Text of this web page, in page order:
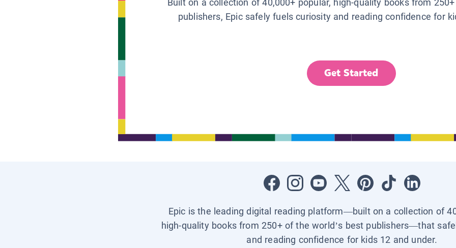
Built on a collection of 40,000+ popular, high-quality books from
publishers, Epic safely fuels curiosity and reading confidence for
Get Started
Epic is the leading digital reading platform—built on a collection of
high-quality books from 250+ of the world’s best publishers—that
and reading confidence for kids 12 and under.